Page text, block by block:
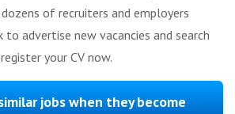
of recruiters and employers
to advertise new vacancies and search
your CV now.
jobs when they become